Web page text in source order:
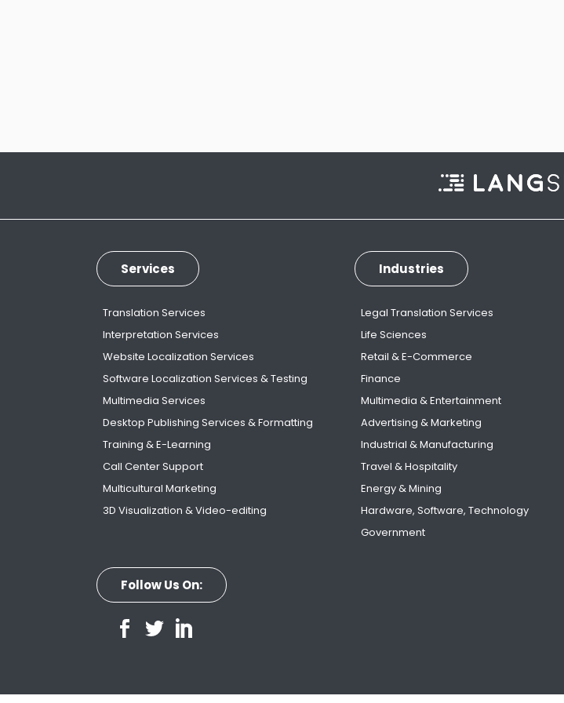
Services
Translation Services
Interpretation Services
Website Localization Services
Software Localization Services & Testing
Multimedia Services
Desktop Publishing Services & Formatting
Training & E-Learning
Call Center Support
Multicultural Marketing
3D Visualization & Video-editing
Industries
Legal Translation Services
Life Sciences
Retail & E-Commerce
Finance
Multimedia & Entertainment
Advertising & Marketing
Industrial & Manufacturing
Travel & Hospitality
Energy & Mining
Hardware, Software, Technology
Government
Follow Us On: